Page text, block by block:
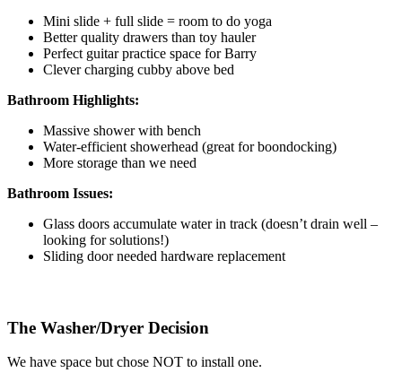
Mini slide + full slide = room to do yoga
Better quality drawers than toy hauler
Perfect guitar practice space for Barry
Clever charging cubby above bed
Bathroom Highlights:
Massive shower with bench
Water-efficient showerhead (great for boondocking)
More storage than we need
Bathroom Issues:
Glass doors accumulate water in track (doesn’t drain well –
looking for solutions!)
Sliding door needed hardware replacement
The Washer/Dryer Decision
We have space but chose NOT to install one.